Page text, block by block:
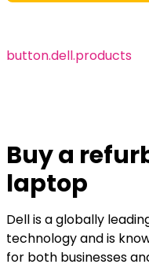
button.dell.products
Buy a
laptop
Dell is a globally
technology and is
for both businesses